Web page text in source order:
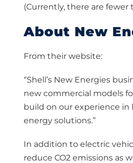
(Currently, there are fewer
About New
From their website:
“Shell’s New Energies
new commercial models
build on our experience
energy solutions.”
In addition to electric
reduce CO2 emissions as